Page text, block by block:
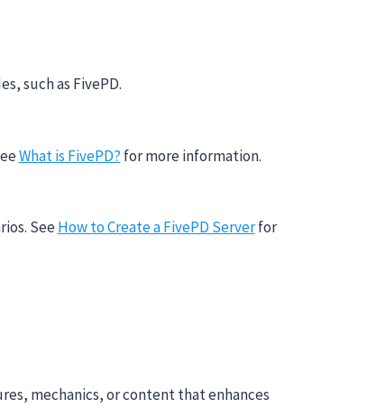
such as FivePD.
What is FivePD? for more information.
SeeHow to Create a FivePD Serverfor
mechanics, or content that enhances